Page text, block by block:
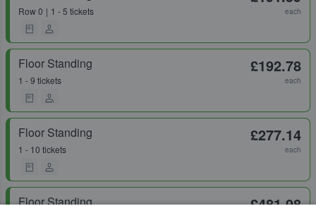
Row0 1 - 5 tickets each
Floor Standing
1 - 9 tickets
£192.78
each
Floor Standing
1 - 10 tickets
£277.14
each
Floor Standing